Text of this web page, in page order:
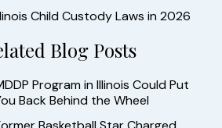
Child Custody Laws in 2026
Blog Posts
Program in Illinois Could Put
Back Behind the Wheel